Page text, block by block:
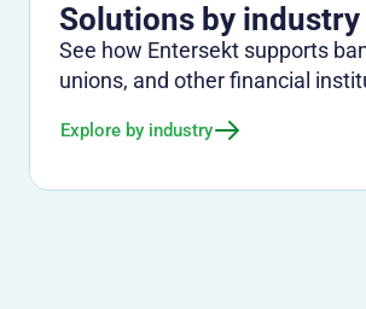
Solutions by industry
See how Entersekt supports
unions, and other financial
Explore by industry